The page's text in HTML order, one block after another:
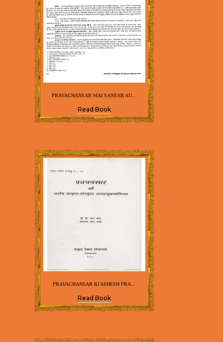
PRAVACHANSAR MAI SANSAR AU...
Read Book
PRAVACHANSAR KI ASHESH PRA...
Read Book